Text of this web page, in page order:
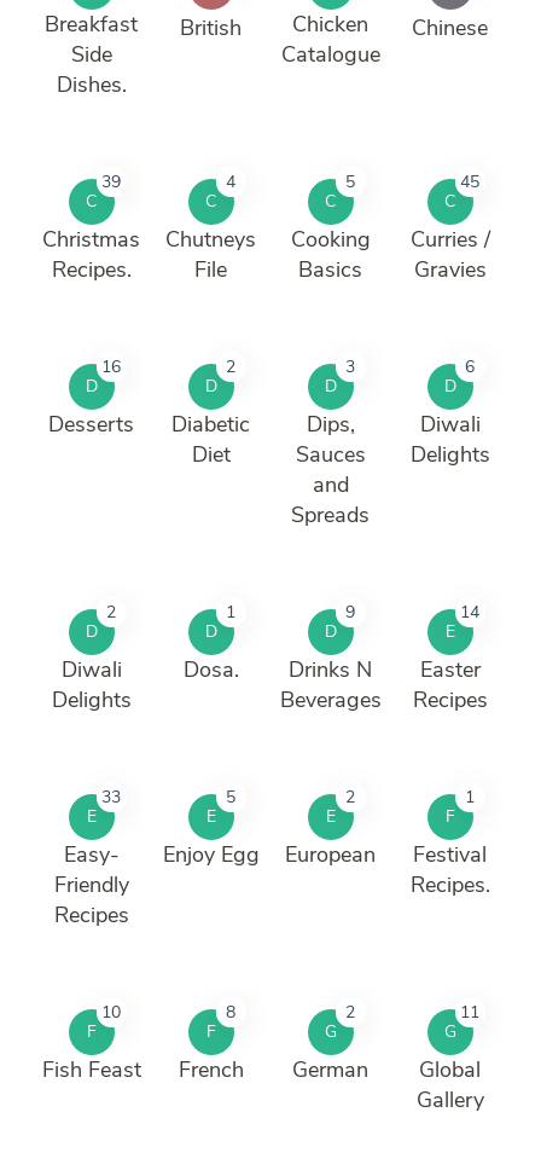
Breakfast
Side
Dishes.
British
Chicken
Catalogue
Chinese
C
39
Christmas
Recipes.
C
4
Chutneys
File
C
5
Cooking
Basics
C
45
Curries /
Gravies
D
16
Desserts
D
2
Diabetic
Diet
D
3
Dips,
Sauces
and
Spreads
D
6
Diwali
Delights
D
2
Diwali
Delights
D
1
Dosa.
D
9
Drinks N
Beverages
E
14
Easter
Recipes
E
33
Easy-
Friendly
Recipes
E
5
Enjoy Egg
E
2
European
F
1
Festival
Recipes.
F
10
Fish Feast
F
8
French
G
2
German
G
11
Global
Gallery